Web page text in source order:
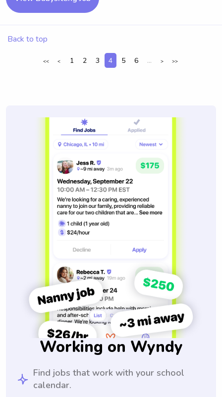
Back to top
<< < 1 2 3 4 5 6 ... > >>
Working on Wyndy
Find jobs that work with your school
calendar.